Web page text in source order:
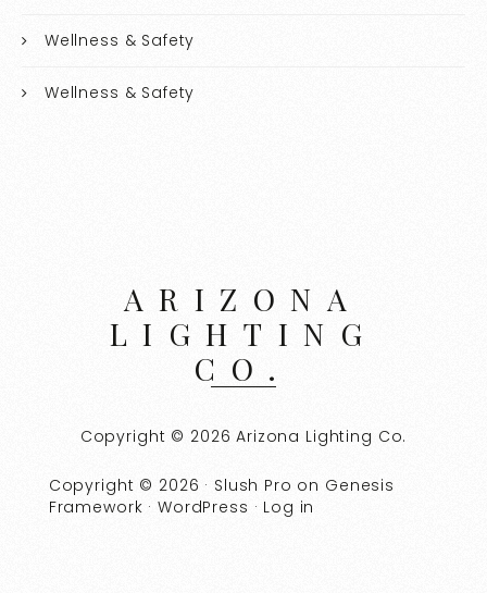
Wellness & Safety
Wellness & Safety
ARIZONA
LIGHTING
CO.
Copyright © 2026 Arizona Lighting Co.
Copyright © 2026 · Slush Pro on Genesis
Framework ·WordPress · Log in